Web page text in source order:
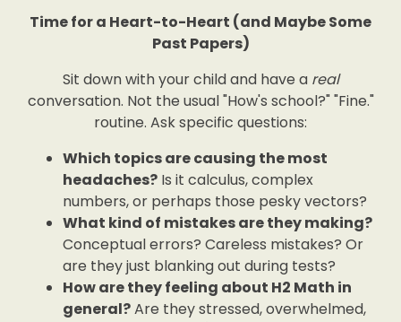
Time for a Heart-to-Heart (and Maybe Some
Past Papers)
Sit down with your child and have a real
conversation. Not the usual "How's school?" "Fine."
routine. Ask specific questions:
Which topics are causing the most
headaches? Is it calculus, complex
numbers, or perhaps those pesky vectors?
What kind of mistakes are they making?
Conceptual errors? Careless mistakes? Or
are they just blanking out during tests?
How are they feeling about H2 Math in
general?Are they stressed, overwhelmed,